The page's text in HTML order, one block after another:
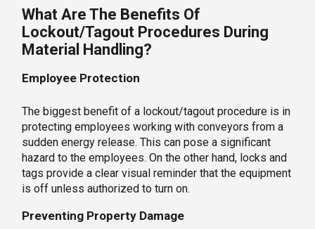
What Are The Benefits Of
Lockout/Tagout Procedures During
Material Handling?
Employee Protection
The biggest benefit of a lockout/tagout procedure is in
protecting employees working with conveyors from a
sudden energy release. This can pose a significant
hazard to the employees. On the other hand, locks and
tags provide a clear visual reminder that the equipment
is off unless authorized to turn on.
Preventing Property Damage